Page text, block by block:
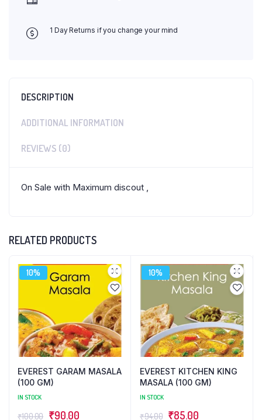
1 Day Returns if you change your mind
DESCRIPTION
ADDITIONAL INFORMATION
REVIEWS (0)
On Sale with Maximum discout ,
RELATED PRODUCTS
10%
EVEREST GARAM MASALA
(100 GM)
IN STOCK
₹100.00 Original
₹90.00Current
10%
EVEREST KITCHEN KING
MASALA (100 GM)
IN STOCK
₹94.00 Original
₹85.00Current